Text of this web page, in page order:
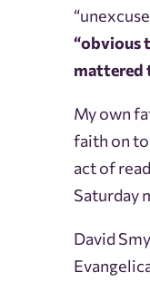
“obvious
mattered
My own
faith on
act of
Saturday
David